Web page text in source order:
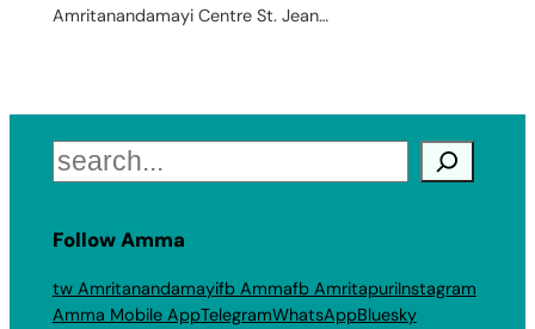
Amritanandamayi Centre St. Jean…
Search
Follow Amma
tw Amritanandamayifb Ammafb AmritapuriInstagram
Amma Mobile AppTelegramWhatsAppBluesky